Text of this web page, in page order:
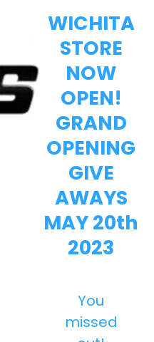
WICHITA
STORE
NOW
OPEN!
GRAND
OPENING
GIVE
AWAYS
MAY 20th
2023
You
missed